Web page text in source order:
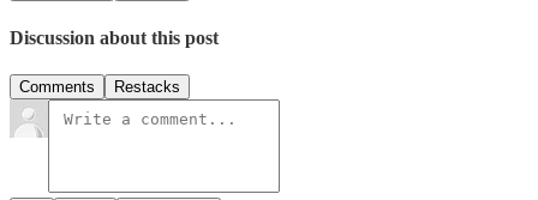
Discussion about this post
Comments Restacks